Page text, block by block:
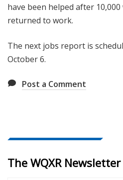
have been helped after
returned to work.
The next jobs report is
October 6.
Post a Comment